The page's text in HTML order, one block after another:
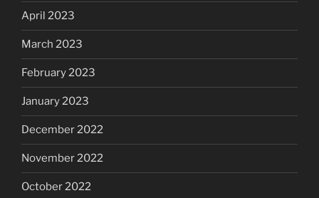
April 2023
March 2023
February 2023
January 2023
December 2022
November 2022
October 2022